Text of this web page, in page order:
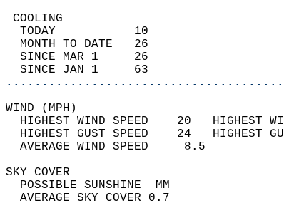
TODAY           10
MONTH TO DATE   26
SINCE MAR 1     26
SINCE JAN 1     63
WIND
HIGHEST WIND SPEED    20
HIGHEST GUST SPEED    24
AVERAGE WIND
SKY
POSSIBLE
AVERAGE